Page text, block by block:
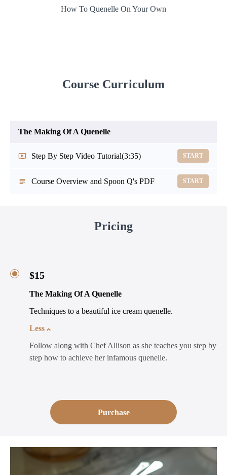
How To Quenelle On Your Own
Course Curriculum
The Making Of A Quenelle
Step By Step Video Tutorial(3:35) START
Course Overview and Spoon Q's PDF START
Pricing
$15
The Making Of A Quenelle
Techniques to a beautiful ice cream quenelle.
Less
Follow along with Chef Allison as she teaches you step by
step how to achieve her infamous quenelle.
Purchase